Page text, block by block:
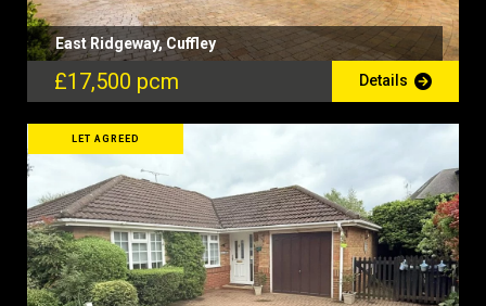
East Ridgeway, Cuffley
£17,500 pcm Details
LET AGREED